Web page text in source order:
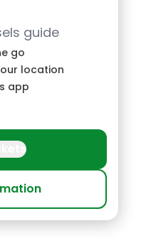
guide
go
location
app